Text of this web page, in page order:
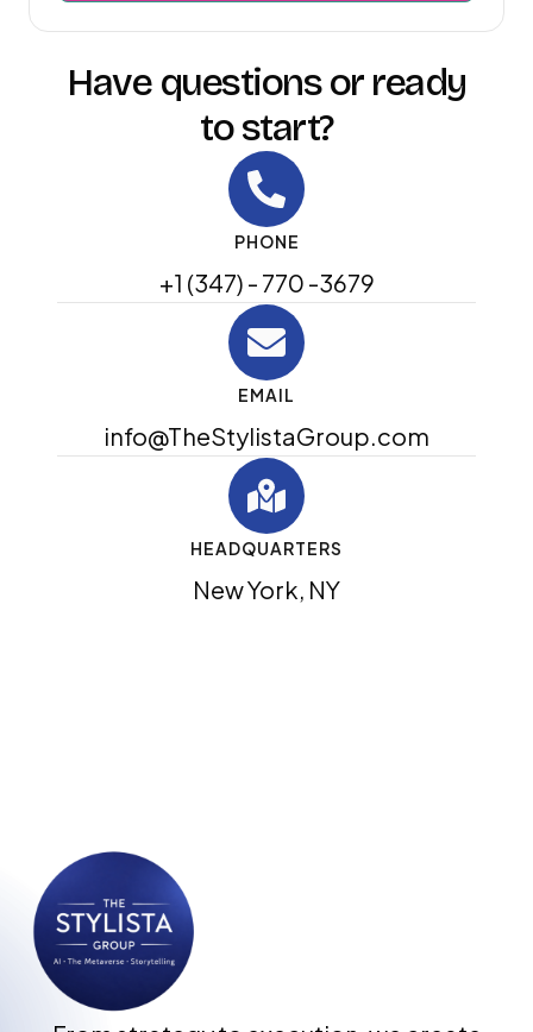
Have questions or ready
to start?
PHONE
+1 (347) - 770 -3679
EMAIL
info@TheStylistaGroup.com
HEADQUARTERS
New York, NY